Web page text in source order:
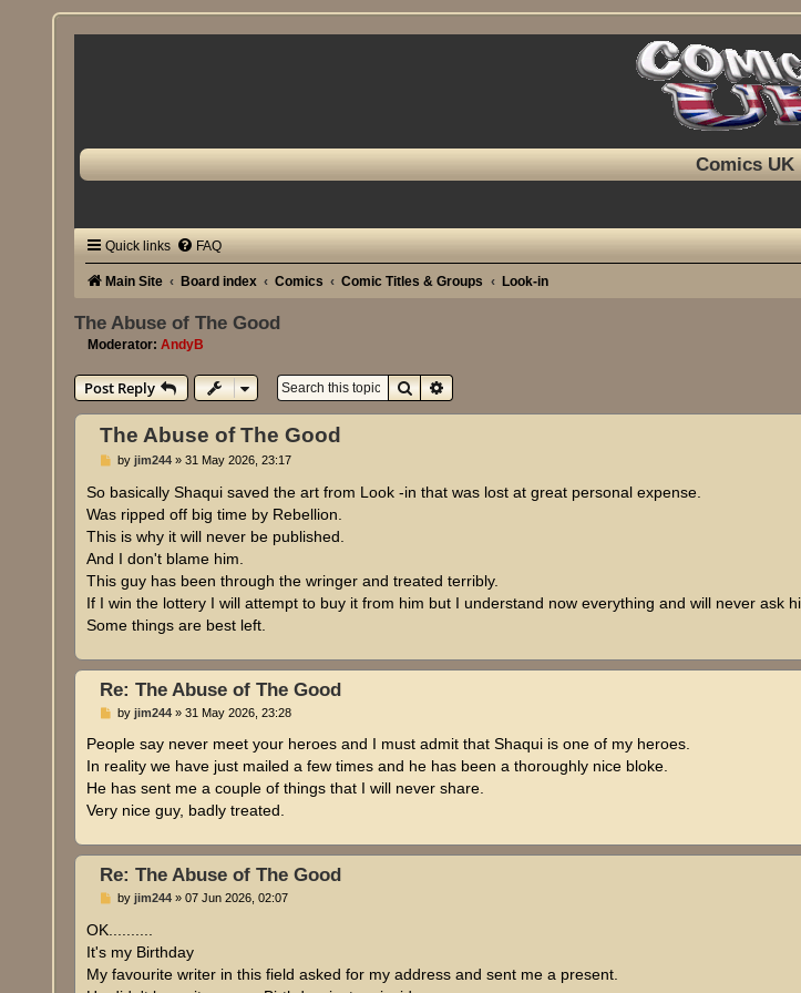
Comics UK
Quick links FAQ
Main Site Board index Comics Comic Titles & Groups Look-in
The Abuse of The Good
Moderator: AndyB
Post Reply SearchAdvanced search
The Abuse of The Good
P
s
byjim244 »31 May 2026, 23:17
So basically Shaqui saved the art from Look -in that was lost at great personal expense.
Was ripped off big time by Rebellion.
This is why it will never be published.
And I don't blame him.
This guy has been through the wringer and treated terribly.
If I win the lottery I will attempt to buy it from him but I understand now everything and will never ask
Some things are best left.
Re: The Abuse of The Good
P
s
t
byjim244 »31 May 2026, 23:28
People say never meet your heroes and I must admit that Shaqui is one of my heroes.
In reality we have just mailed a few times and he has been a thoroughly nice bloke.
He has sent me a couple of things that I will never share.
Very nice guy, badly treated.
Re: The Abuse of The Good
Pbyjim244 »07 Jun 2026, 02:07
OK..........
It's my Birthday
My favourite writer in this field asked for my address and sent me a present.